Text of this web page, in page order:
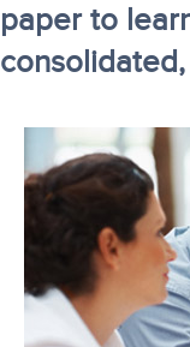
paper to